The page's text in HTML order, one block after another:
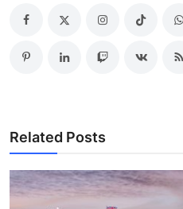
Related Posts